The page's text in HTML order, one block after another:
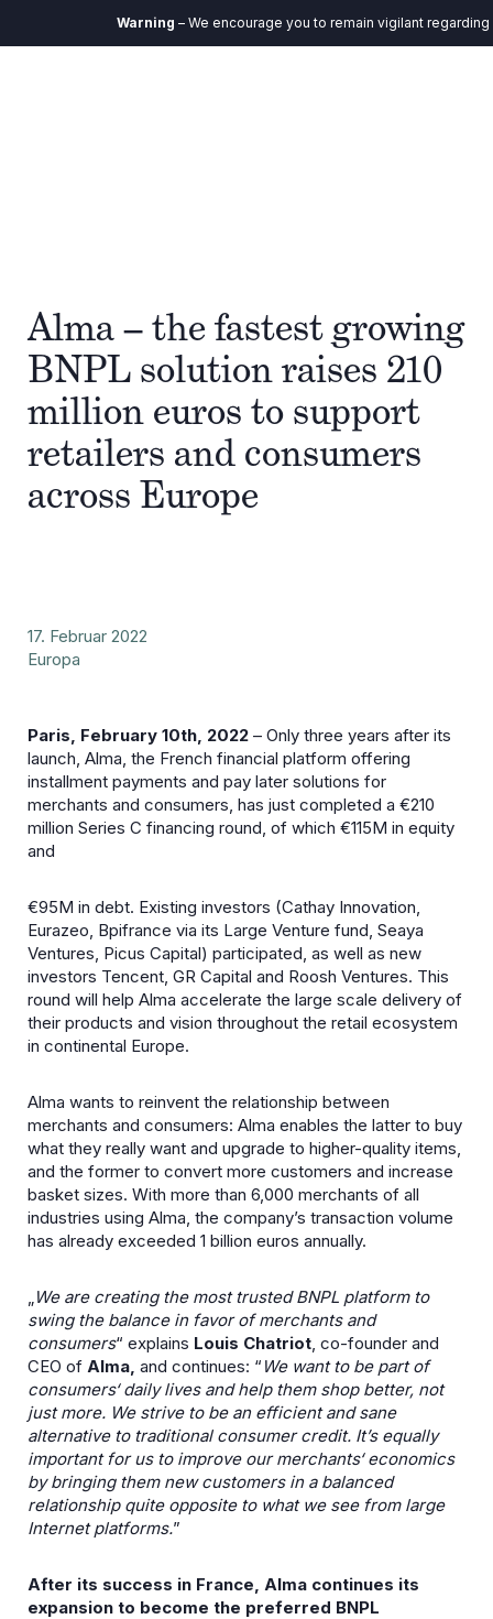
Warning– We encourage you to remain vigilant regarding
Alma – the fastest growing
BNPL solution raises 210
million euros to support
retailers and consumers
across Europe
17. Februar 2022
Europa
Paris, February 10th, 2022 – Only three years after its
launch, Alma, the French financial platform offering
installment payments and pay later solutions for
merchants and consumers, has just completed a €210
million Series C financing round, of which €115M in equity
and
€95M in debt. Existing investors (Cathay Innovation,
Eurazeo, Bpifrance via its Large Venture fund, Seaya
Ventures, Picus Capital) participated, as well as new
investors Tencent, GR Capital and Roosh Ventures. This
round will help Alma accelerate the large scale delivery of
their products and vision throughout the retail ecosystem
in continental Europe.
Alma wants to reinvent the relationship between
merchants and consumers: Alma enables the latter to buy
what they really want and upgrade to higher-quality items,
and the former to convert more customers and increase
basket sizes. With more than 6,000 merchants of all
industries using Alma, the company’s transaction volume
has already exceeded 1 billion euros annually.
„We are creating the most trusted BNPL platform to
swing the balance in favor of merchants and
consumers“ explains Louis Chatriot, co-founder and
CEO of Alma, and continues: “ We want to be part of
consumers‘ daily lives and help them shop better, not
just more. We strive to be an efficient and sane
alternative to traditional consumer credit. It’s equally
important for us to improve our merchants‘ economics
by bringing them new customers in a balanced
relationship quite opposite to what we see from large
Internet platforms.”
After its success in France, Alma continues its
expansion to become the preferred BNPL